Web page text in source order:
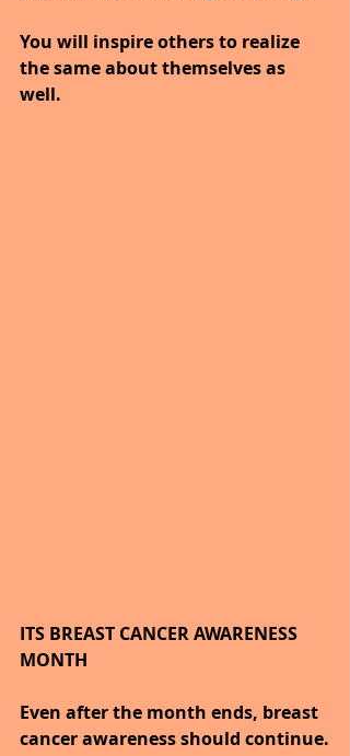
You will inspire others to realize
the same about themselves as
well.
ITS BREAST CANCER AWARENESS
MONTH
Even after the month ends, breast
cancer awareness should continue.